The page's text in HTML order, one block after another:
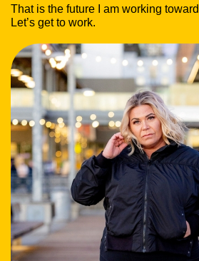
That is the future I am working toward.
Let’s get to work.